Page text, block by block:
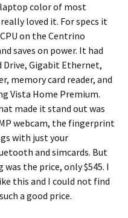
color of most
loved it. For specs it
on the Centrino
saves on power. It had
Drive, Gigabit Ethernet,
memory card reader, and
Vista Home Premium.
made it stand out was
webcam, the fingerprint
with just your
and simcards. But
the price, only $545. I
this and I could not find
a good price.